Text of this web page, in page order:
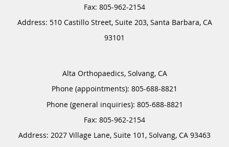
Address: 510 Castillo Street, Suite 203, Santa Barbara, CA
93101
Alta Orthopaedics, Solvang, CA
Phone (appointments): 805-688-8821
Phone (general inquiries): 805-688-8821
Address: 2027 Village Lane, Suite 101, Solvang, CA 93463